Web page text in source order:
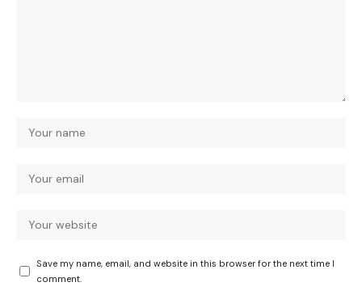
Save my name, email, and website in this browser for the next time I
comment.